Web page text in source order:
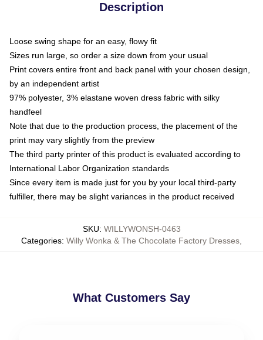
Description
Loose swing shape for an easy, flowy fit
Sizes run large, so order a size down from your usual
Print covers entire front and back panel with your chosen design,
by an independent artist
97% polyester, 3% elastane woven dress fabric with silky
handfeel
Note that due to the production process, the placement of the
print may vary slightly from the preview
The third party printer of this product is evaluated according to
International Labor Organization standards
Since every item is made just for you by your local third-party
fulfiller, there may be slight variances in the product received
SKU: WILLYWONSH-0463
Categories: Willy Wonka & The Chocolate Factory Dresses
What Customers Say